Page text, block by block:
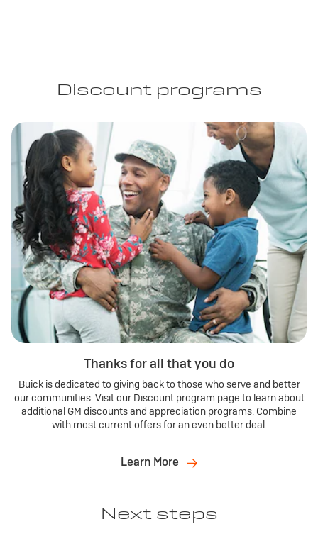
Discount programs
Thanks for all that you do
Buick is dedicated to giving back to those who serve and better
our communities. Visit our Discount program page to learn about
additional GM discounts and appreciation programs. Combine
with most current offers for an even better deal.
Learn More
Next steps